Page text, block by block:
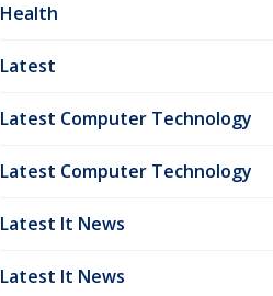
Health
Latest
Latest Computer Technology
Latest Computer Technology
Latest It News
Latest It News